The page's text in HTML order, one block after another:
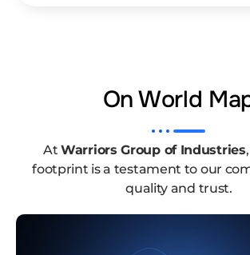
On World
AtWarriors Group of Industries
footprint is a testament to our
quality and trust.